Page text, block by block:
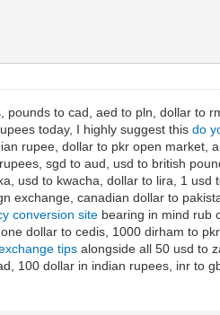
to cad, aed to pln, dollar to
today, I highly suggest thisdo
rupee, dollar to pkr open market,
sgd to aud, usd to british
usd to kwacha, dollar to lira, 1 usd
exchange, canadian dollar to
conversion site bearing in mind rub
dollar to cedis, 1000 dirham to
tips alongside all 50 usd to
100 dollar in indian rupees, inr to